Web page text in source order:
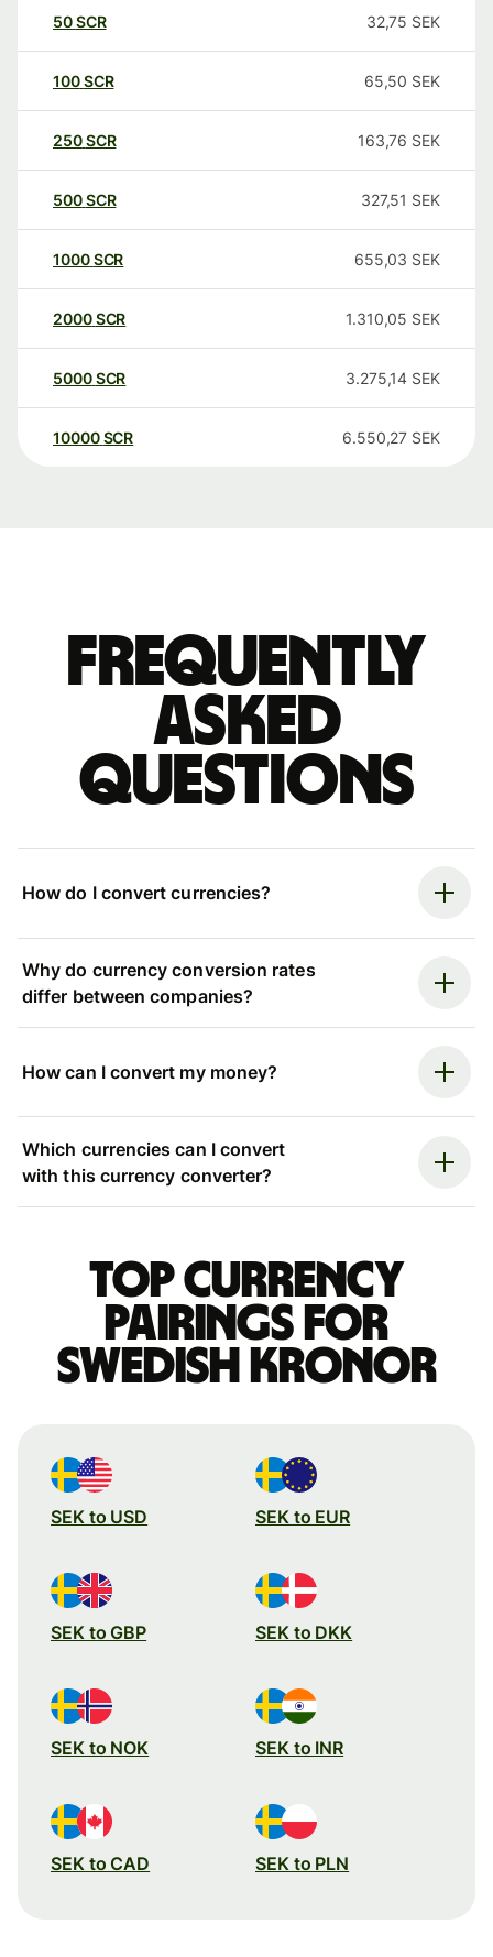
50SCR 32,75 SEK
100SCR 65,50 SEK
250SCR 163,76 SEK
500SCR 327,51 SEK
1000SCR 655,03 SEK
2000SCR 1.310,05 SEK
5000SCR 3.275,14 SEK
10000 SCR 6.550,27 SEK
Frequently
asked
questions
How do I convert currencies?
Why do currency conversion rates
differ between companies?
How can I convert my money?
Which currencies can I convert
with this currency converter?
Top currency
pairings for
Swedish kronor
SEK to USD SEK to EUR
SEK to GBP SEK to DKK
SEK to NOK SEK to INR
SEK to CAD SEK to PLN